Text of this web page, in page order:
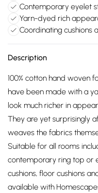
Contemporary eyelet
Yarn-dyed rich
Coordinating cushions
Description
100% cotton hand woven
have been made with a
look much richer in
They are yet surprisingly
weaves the fabrics
Suitable for all rooms
contemporary ring top or
cushions, floor cushions
available with